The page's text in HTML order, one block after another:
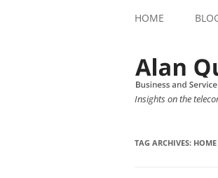
HOME
Insights on the
TAG ARCHIVES: